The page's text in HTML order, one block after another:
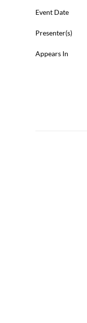
Event Date
Presenter(s)
Appears In